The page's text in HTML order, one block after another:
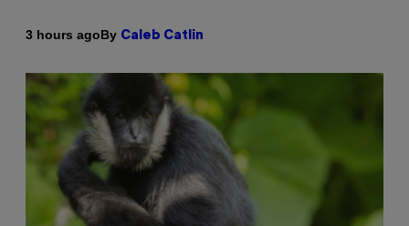
3 hours agoBy Caleb Catlin